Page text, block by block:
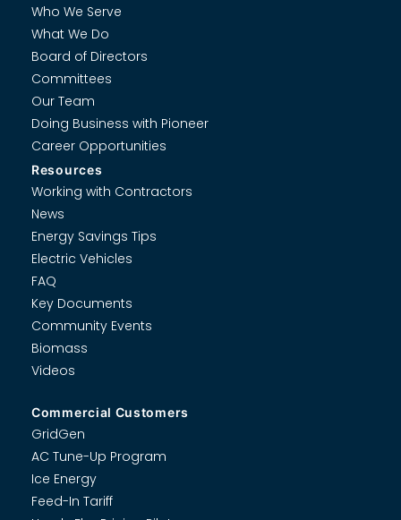
Who We Serve
What We Do
Board of Directors
Committees
Our Team
Doing Business with Pioneer
Career Opportunities
Resources
Working with Contractors
News
Energy Savings Tips
Electric Vehicles
FAQ
Key Documents
Community Events
Biomass
Videos
Commercial Customers
GridGen
AC Tune-Up Program
Ice Energy
Feed-In Tariff